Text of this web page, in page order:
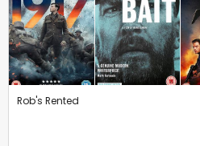
Rob's Rented